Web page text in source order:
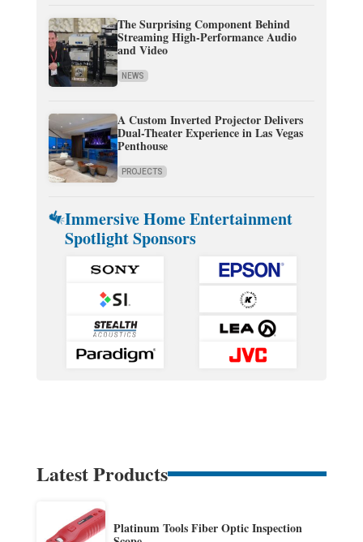
The Surprising Component Behind
Streaming High-Performance Audio
and Video
NEWS
A Custom Inverted Projector Delivers
Dual-Theater Experience in Las Vegas
Penthouse
PROJECTS
Immersive Home Entertainment
Spotlight Sponsors
Latest Products
Platinum Tools Fiber Optic Inspection